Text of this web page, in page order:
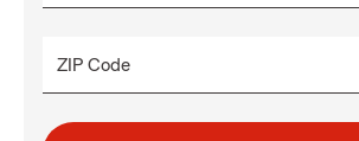
ZIP Code